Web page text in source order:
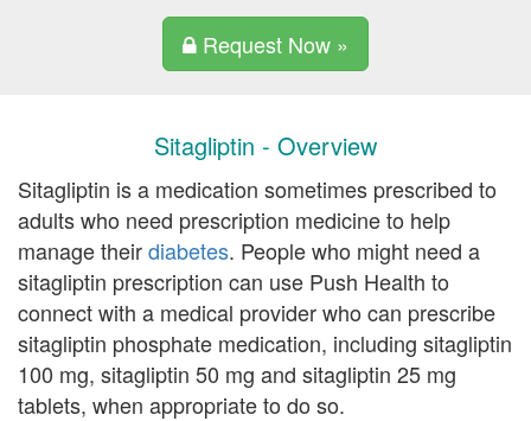
Request Now »
Sitagliptin - Overview
Sitagliptin is a medication sometimes prescribed to
adults who need prescription medicine to help
manage theirdiabetes. People who might need a
sitagliptin prescription can use Push Health to
connect with a medical provider who can prescribe
sitagliptin phosphate medication, including sitagliptin
100 mg, sitagliptin 50 mg and sitagliptin 25 mg
tablets, when appropriate to do so.